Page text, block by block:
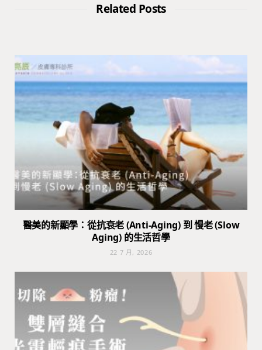
Related Posts
醫美的新顯學：從抗衰老 (Anti-Aging) 到 慢老 (Slow
Aging) 的生活哲學
22 7 月, 2026